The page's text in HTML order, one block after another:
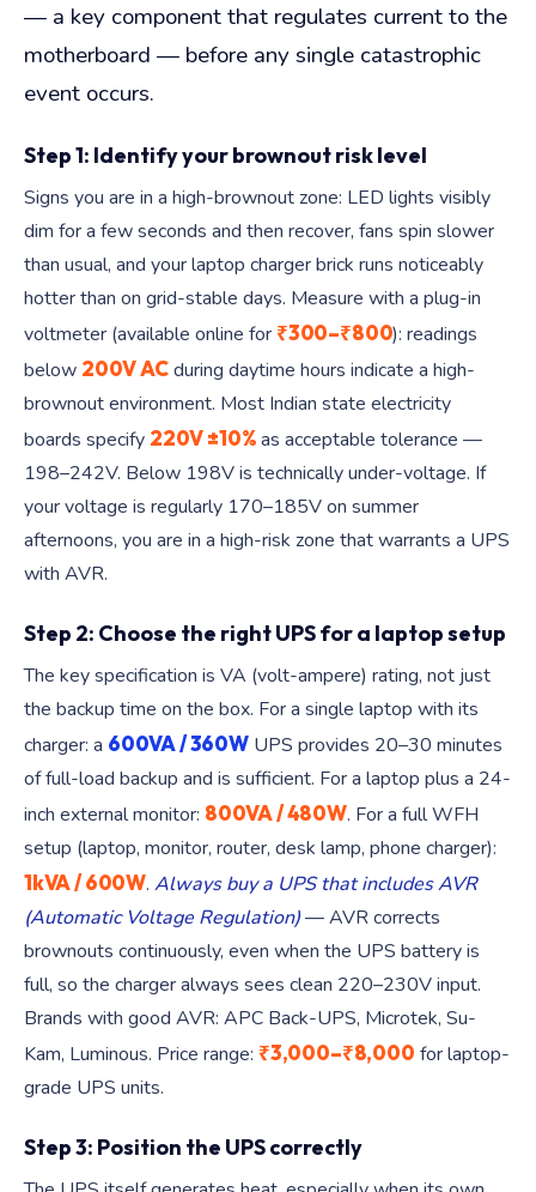
— a key component that regulates current to the
motherboard — before any single catastrophic
event occurs.
Step 1: Identify your brownout risk level
Signs you are in a high-brownout zone: LED lights visibly
dim for a few seconds and then recover, fans spin slower
than usual, and your laptop charger brick runs noticeably
hotter than on grid-stable days. Measure with a plug-in
voltmeter (available online for ₹300–₹800): readings
below 200V ACduring daytime hours indicate a high-
brownout environment. Most Indian state electricity
boards specify 220V ±10%as acceptable tolerance —
198–242V. Below 198V is technically under-voltage. If
your voltage is regularly 170–185V on summer
afternoons, you are in a high-risk zone that warrants a UPS
with AVR.
Step 2: Choose the right UPS for a laptop setup
The key specification is VA (volt-ampere) rating, not just
the backup time on the box. For a single laptop with its
charger: a 600VA / 360WUPS provides 20–30 minutes
of full-load backup and is sufficient. For a laptop plus a 24-
inch external monitor: 800VA / 480W. For a full WFH
setup (laptop, monitor, router, desk lamp, phone charger):
1kVA / 600W.Always buy a UPS that includes AVR
(Automatic Voltage Regulation)— AVR corrects
brownouts continuously, even when the UPS battery is
full, so the charger always sees clean 220–230V input.
Brands with good AVR: APC Back-UPS, Microtek, Su-
Kam, Luminous. Price range: ₹3,000–₹8,000 for laptop-
grade UPS units.
Step 3: Position the UPS correctly